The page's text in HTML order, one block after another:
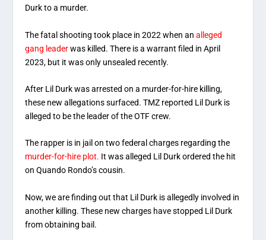
Durk to a murder.
The fatal shooting took place in 2022 when an alleged
gang leaderwas killed. There is a warrant filed in April
2023, but it was only unsealed recently.
After Lil Durk was arrested on a murder-for-hire killing,
these new allegations surfaced. TMZ reported Lil Durk is
alleged to be the leader of the OTF crew.
The rapper is in jail on two federal charges regarding the
murder-for-hire plot. It was alleged Lil Durk ordered the hit
on Quando Rondo’s cousin.
Now, we are finding out that Lil Durk is allegedly involved in
another killing. These new charges have stopped Lil Durk
from obtaining bail.